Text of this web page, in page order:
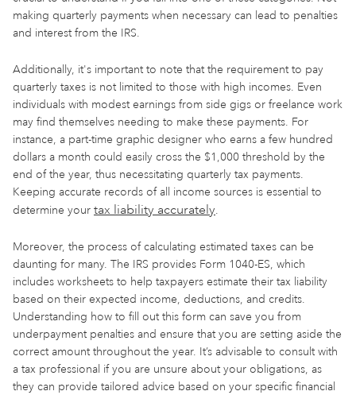
making quarterly payments when necessary can lead to penalties
and interest from the IRS.
Additionally, it's important to note that the requirement to pay
quarterly taxes is not limited to those with high incomes. Even
individuals with modest earnings from side gigs or freelance work
may find themselves needing to make these payments. For
instance, a part-time graphic designer who earns a few hundred
dollars a month could easily cross the $1,000 threshold by the
end of the year, thus necessitating quarterly tax payments.
Keeping accurate records of all income sources is essential to
determine your tax liability accurately.
Moreover, the process of calculating estimated taxes can be
daunting for many. The IRS provides Form 1040-ES, which
includes worksheets to help taxpayers estimate their tax liability
based on their expected income, deductions, and credits.
Understanding how to fill out this form can save you from
underpayment penalties and ensure that you are setting aside the
correct amount throughout the year. It’s advisable to consult with
a tax professional if you are unsure about your obligations, as
they can provide tailored advice based on your specific financial